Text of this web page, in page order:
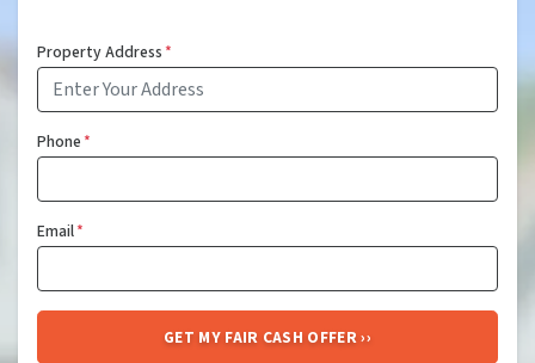
Property Address*
Phone*
Email*